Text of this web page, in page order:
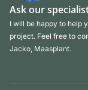
Ask our
I will be happy to help
project. Feel free to
Jacko, Maasplant.